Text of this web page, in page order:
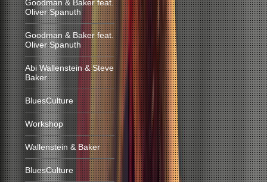
Goodman & Baker feat.
Oliver Spanuth
Goodman & Baker feat.
Oliver Spanuth
Abi Wallenstein & Steve
Baker
BluesCulture
Workshop
Wallenstein & Baker
BluesCulture